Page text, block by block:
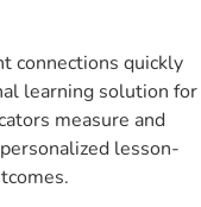
connections quickly
learning solution for
measure and
lesson-